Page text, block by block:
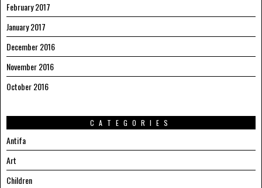
February 2017
January 2017
December 2016
November 2016
October 2016
CATEGORIES
Antifa
Art
Children